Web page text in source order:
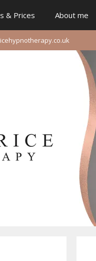
& Prices About me